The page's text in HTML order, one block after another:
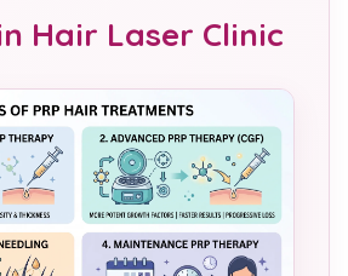
Hair Laser Clinic